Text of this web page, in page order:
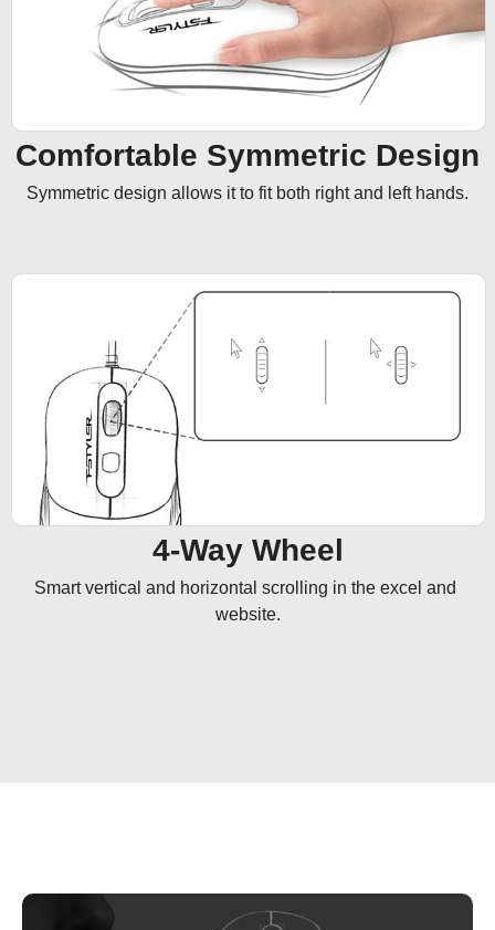
Comfortable Symmetric Design
Symmetric design allows it to fit both right and left hands.
4-Way Wheel
Smart vertical and horizontal scrolling in the excel and
website.